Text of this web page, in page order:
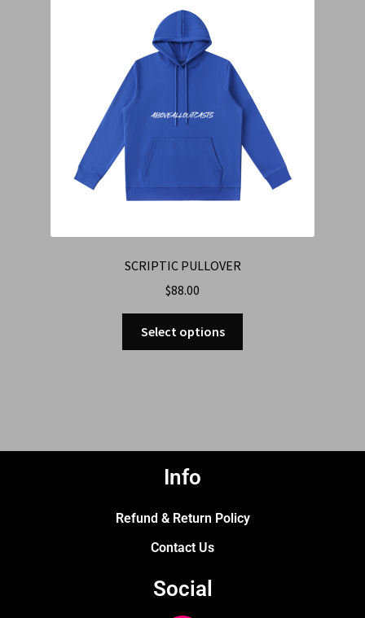
SCRIPTIC PULLOVER
$88.00
Select options
Info
Refund & Return Policy
Contact Us
Social